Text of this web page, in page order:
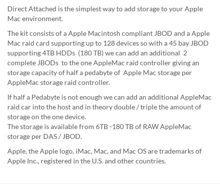
Direct Attached is the simplest way to add storage to your Apple
Mac environment.
The kit consists of a Apple Macintosh compliant JBOD and a Apple
Mac raid card supporting up to 128 devices so with a 45 bay JBOD
supporting 4TB HDDs (180 TB) we can add an additional 2
complete JBODs to the one AppleMac raid controller giving an
storage capacity of half a pedabyte of Apple Mac storage per
AppleMac storage raid controller.
If half a Pedabyte is not enough we can add an additional AppleMac
raid car into the host and in theory double / triple the amount of
storage on the one device.
The storage is available from 6TB -180 TB of RAW AppleMac
storage per DAS / JBOD.
Apple, the Apple logo, iMac, Mac, and Mac OS are trademarks of
Apple Inc., registered in the U.S. and other countries.